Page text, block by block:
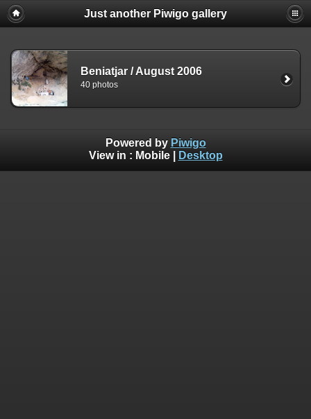
Just another Piwigo gallery
Beniatjar / August 2006
40 photos
Powered by Piwigo
View in : Mobile| Desktop